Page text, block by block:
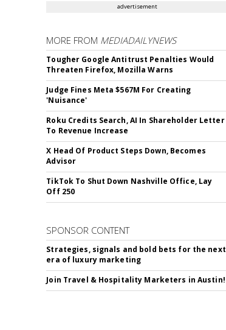
advertisement
MORE FROM MEDIADAILYNEWS
Tougher Google Antitrust Penalties Would
Threaten Firefox, Mozilla Warns
Judge Fines Meta $567M For Creating
'Nuisance'
Roku Credits Search, AI In Shareholder Letter
To Revenue Increase
X Head Of Product Steps Down, Becomes
Advisor
TikTok To Shut Down Nashville Office, Lay
Off 250
SPONSOR CONTENT
Strategies, signals and bold bets for the next
era of luxury marketing
Join Travel & Hospitality Marketers in Austin!